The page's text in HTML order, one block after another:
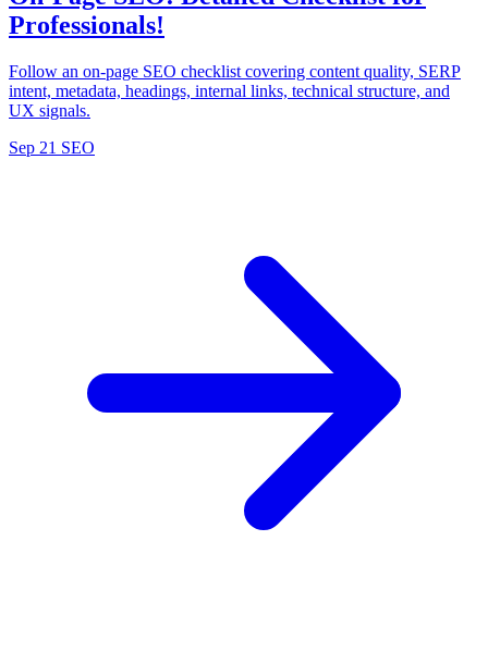
Professionals!
Follow an on-page SEO checklist covering content quality, SERP
intent, metadata, headings, internal links, technical structure, and
UX signals.
Sep 21 SEO